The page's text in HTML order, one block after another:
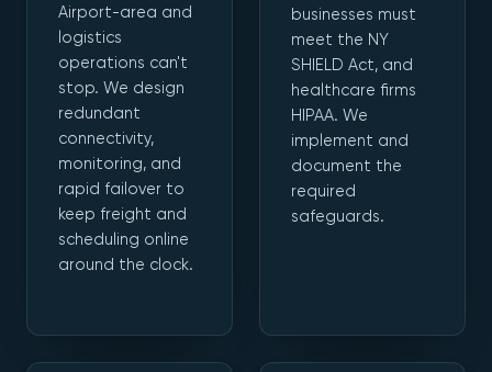
Airport-area and
logistics
operations can't
stop. We design
redundant
connectivity,
monitoring, and
rapid failover to
keep freight and
scheduling online
around the clock.
businesses must
meet the NY
SHIELD Act, and
healthcare firms
HIPAA. We
implement and
document the
required
safeguards.